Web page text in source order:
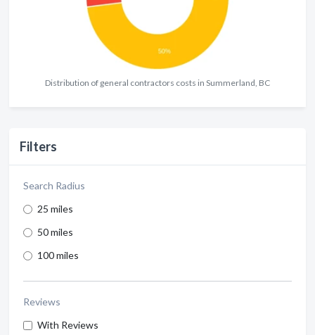
Distribution of general contractors costs in Summerland, BC
Filters
Search Radius
25 miles
50 miles
100 miles
Reviews
With Reviews